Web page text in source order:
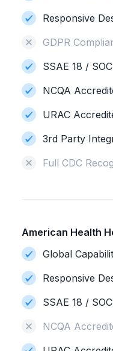
Responsive
GDPR
SSAE 18 /
NCQA
URAC
3rd Party
Full CDC
American Health
Global
Responsive
SSAE 18 /
NCQA